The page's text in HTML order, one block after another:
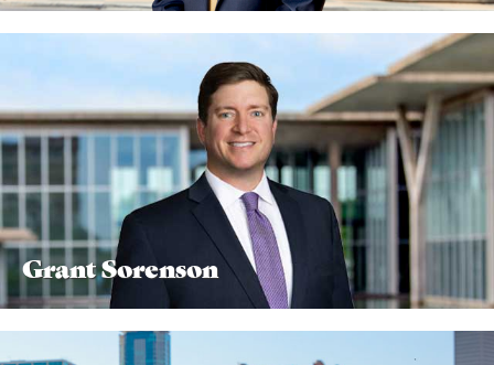
Grant Sorenson